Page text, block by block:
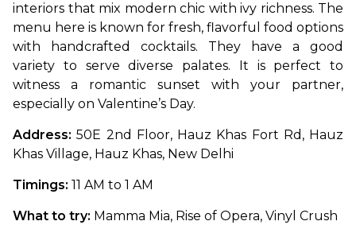
interiors that mix modern chic with ivy richness. The
menu here is known for fresh, flavorful food options
with handcrafted cocktails. They have a good
variety to serve diverse palates. It is perfect to
witness a romantic sunset with your partner,
especially on Valentine’s Day.
Address: 50E 2nd Floor, Hauz Khas Fort Rd, Hauz
Khas Village, Hauz Khas, New Delhi
Timings: 11 AM to 1 AM
What to try: Mamma Mia, Rise of Opera, Vinyl Crush